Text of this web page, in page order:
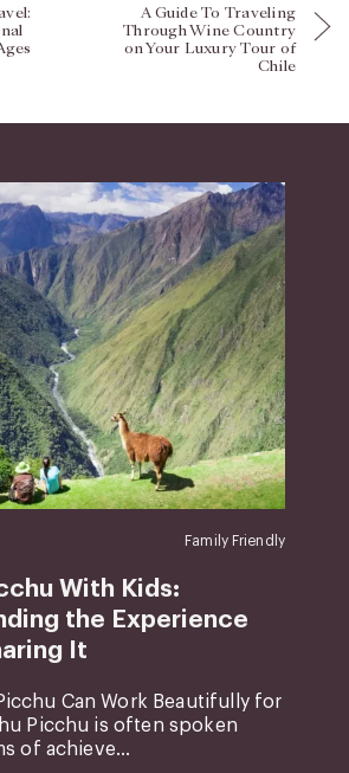
A Guide To Traveling
Through Wine Country
on Your Luxury Tour of
Chile
Family Friendly
With Kids:
the Experience
It
Can Work Beautifully for
Picchu is often spoken
of achieve...